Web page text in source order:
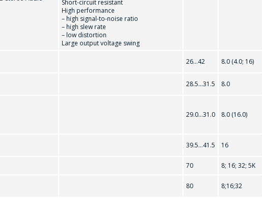
Short-circuit resistant
High performance
– high signal-to-noise ratio
– high slew rate
– low distortion
Large output voltage swing
26...42 8.0 (4.0; 16)
28.5...31.5 8.0
29.0...31.0 8.0 (16.0)
39.5...41.5 16
70 8; 16; 32; 5K
80 8;16;32